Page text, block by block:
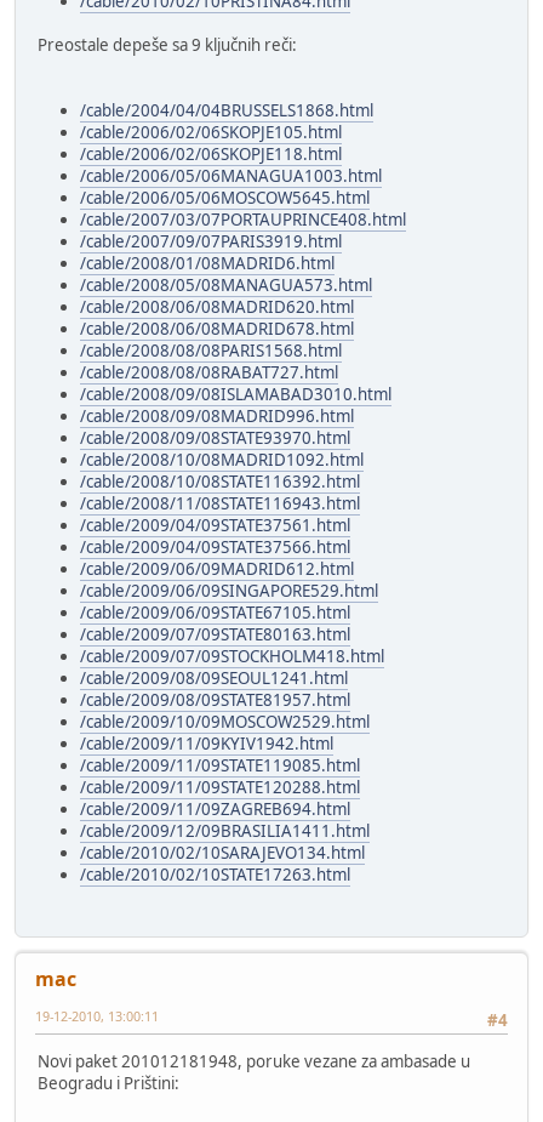
Preostale depeše sa 9 ključnih reči:
/cable/2004/04/04BRUSSELS1868.html
/cable/2006/02/06SKOPJE105.html
/cable/2006/02/06SKOPJE118.html
/cable/2006/05/06MANAGUA1003.html
/cable/2006/05/06MOSCOW5645.html
/cable/2007/03/07PORTAUPRINCE408.html
/cable/2007/09/07PARIS3919.html
/cable/2008/01/08MADRID6.html
/cable/2008/05/08MANAGUA573.html
/cable/2008/06/08MADRID620.html
/cable/2008/06/08MADRID678.html
/cable/2008/08/08PARIS1568.html
/cable/2008/08/08RABAT727.html
/cable/2008/09/08ISLAMABAD3010.html
/cable/2008/09/08MADRID996.html
/cable/2008/09/08STATE93970.html
/cable/2008/10/08MADRID1092.html
/cable/2008/10/08STATE116392.html
/cable/2008/11/08STATE116943.html
/cable/2009/04/09STATE37561.html
/cable/2009/04/09STATE37566.html
/cable/2009/06/09MADRID612.html
/cable/2009/06/09SINGAPORE529.html
/cable/2009/06/09STATE67105.html
/cable/2009/07/09STATE80163.html
/cable/2009/07/09STOCKHOLM418.html
/cable/2009/08/09SEOUL1241.html
/cable/2009/08/09STATE81957.html
/cable/2009/10/09MOSCOW2529.html
/cable/2009/11/09KYIV1942.html
/cable/2009/11/09STATE119085.html
/cable/2009/11/09STATE120288.html
/cable/2009/11/09ZAGREB694.html
/cable/2009/12/09BRASILIA1411.html
/cable/2010/02/10SARAJEVO134.html
/cable/2010/02/10STATE17263.html
mac
#4
19-12-2010, 13:00:11
Novi paket 201012181948, poruke vezane za ambasade u
Beogradu i Prištini: